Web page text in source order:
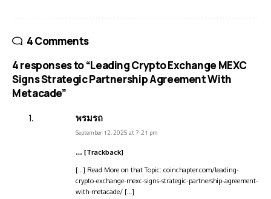
4 Comments
4 responses to “Leading Crypto Exchange MEXC
Signs Strategic Partnership Agreement With
Metacade”
พรมรถ
September 12, 2025 at 7:21 pm
… [Trackback]
[…] Read More on that Topic: coinchapter.com/leading-
crypto-exchange-mexc-signs-strategic-partnership-agreement-
with-metacade/ […]